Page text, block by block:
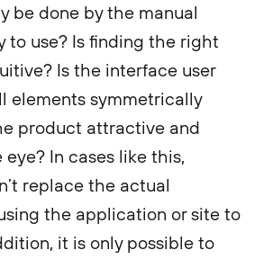
be done by the manual
to use? Is finding the right
Is the interface user
elements symmetrically
product attractive and
In cases like this,
replace the actual
the application or site to
it is only possible to